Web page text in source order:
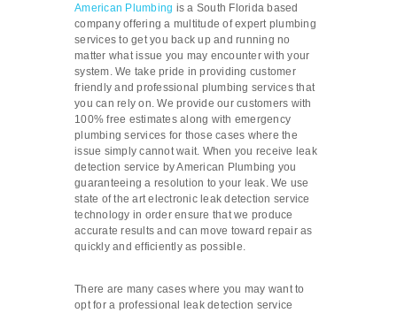
American Plumbing is a South Florida based
company offering a multitude of expert plumbing
services to get you back up and running no
matter what issue you may encounter with your
system. We take pride in providing customer
friendly and professional plumbing services that
you can rely on. We provide our customers with
100% free estimates along with emergency
plumbing services for those cases where the
issue simply cannot wait. When you receive leak
detection service by American Plumbing you
guaranteeing a resolution to your leak. We use
state of the art electronic leak detection service
technology in order ensure that we produce
accurate results and can move toward repair as
quickly and efficiently as possible.
There are many cases where you may want to
opt for a professional leak detection service